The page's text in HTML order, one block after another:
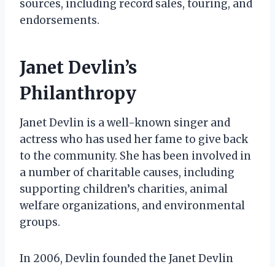
sources, including record sales, touring, and
endorsements.
Janet Devlin’s
Philanthropy
Janet Devlin is a well-known singer and
actress who has used her fame to give back
to the community. She has been involved in
a number of charitable causes, including
supporting children’s charities, animal
welfare organizations, and environmental
groups.
In 2006, Devlin founded the Janet Devlin